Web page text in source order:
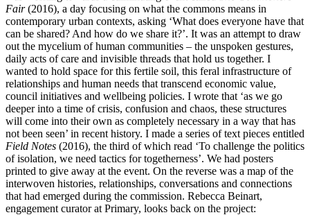
Fair(2016), a day focusing on what the commons means in
contemporary urban contexts, asking ‘What does everyone have that
can be shared? And how do we share it?’. It was an attempt to draw
out the mycelium of human communities – the unspoken gestures,
daily acts of care and invisible threads that hold us together. I
wanted to hold space for this fertile soil, this feral infrastructure of
relationships and human needs that transcend economic value,
council initiatives and wellbeing policies. I wrote that ‘as we go
deeper into a time of crisis, confusion and chaos, these structures
will come into their own as completely necessary in a way that has
not been seen’ in recent history. I made a series of text pieces entitled
Field Notes (2016), the third of which read ‘To challenge the politics
of isolation, we need tactics for togetherness’. We had posters
printed to give away at the event. On the reverse was a map of the
interwoven histories, relationships, conversations and connections
that had emerged during the commission. Rebecca Beinart,
engagement curator at Primary, looks back on the project: